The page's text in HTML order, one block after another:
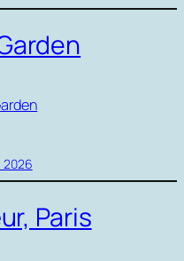
2026
Paris